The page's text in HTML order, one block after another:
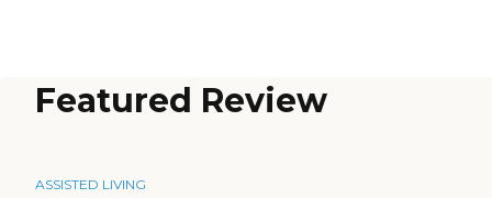
Featured Review
ASSISTED LIVING